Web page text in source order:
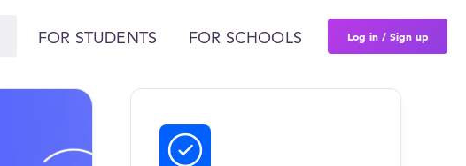
FOR STUDENTS FOR SCHOOLS Log in / Sign up